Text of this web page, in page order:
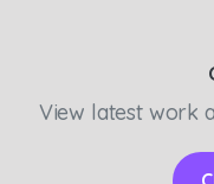
View latest work